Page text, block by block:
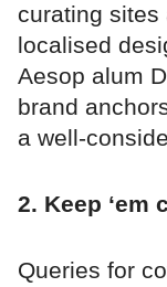
curating sites
localised
Aesop alum
brand
a well-
2. Keep ‘em
Queries for